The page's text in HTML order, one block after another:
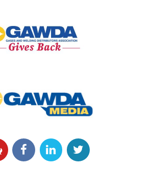
Facebook
LinkedInTwitter